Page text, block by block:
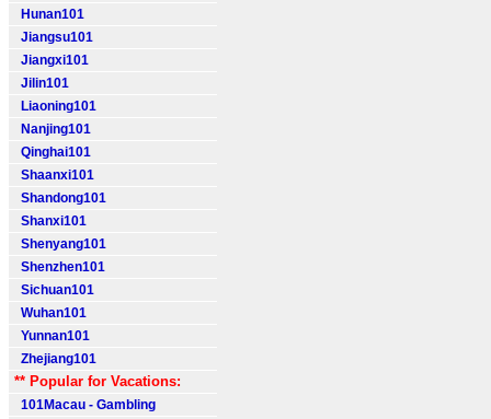
Hunan101
Jiangsu101
Jiangxi101
Jilin101
Liaoning101
Nanjing101
Qinghai101
Shaanxi101
Shandong101
Shanxi101
Shenyang101
Shenzhen101
Sichuan101
Wuhan101
Yunnan101
Zhejiang101
** Popular for Vacations:
101Macau - Gambling